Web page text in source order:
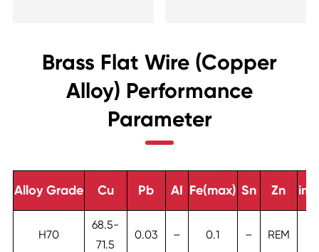
Brass Flat Wire (Copper
Alloy) Performance
Parameter
Alloy Grade Cu Pb AI Fe(max) Sn Zn
H70
68.5-
71.5
0.03 – 0.1 – REM